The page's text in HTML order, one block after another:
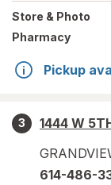
Store & Photo
Pharmacy
Pickup
3
1444 W
614-486-